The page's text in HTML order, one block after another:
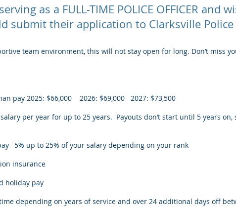
as a FULL-TIME POLICE OFFICER and
submit their application to Clarksville
team environment, this will not stay open for long. Don’t miss
pay 2025: $66,000 2026: $69,000 2027: $73,500
per year for up to 25 years. Payouts don’t start until 5 years
5% up to 25% of your salary depending on your rank
insurance
holiday pay
depending on years of service and over 24 additional days off